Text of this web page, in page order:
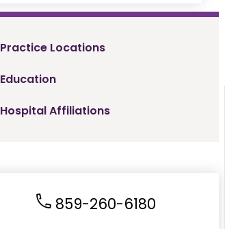
Practice Locations
Education
Hospital Affiliations
859-260-6180